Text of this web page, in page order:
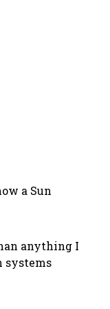
a Sun
anything I
systems